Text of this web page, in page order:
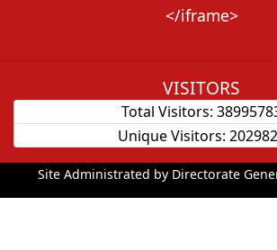
</iframe>
VISITORS
Total Visitors:
Unique Visitors:
Site Administrated by Directorate